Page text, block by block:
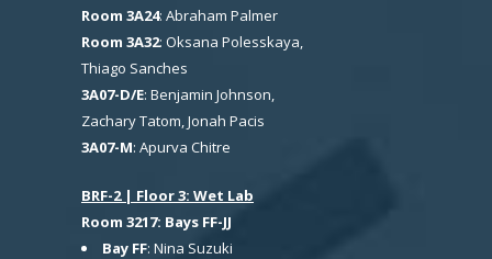
Room 3A24: Abraham Palmer
Room 3A32: Oksana Polesskaya,
Thiago Sanches
3A07-D/E: Benjamin Johnson,
Zachary Tatom, Jonah Pacis
3A07-M: Apurva Chitre
BRF-2 | Floor 3: Wet Lab
Room 3217: Bays FF-JJ
Bay FF: Nina Suzuki